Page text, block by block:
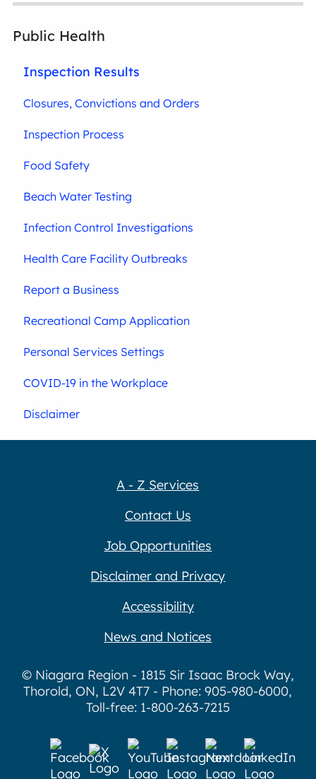
Public Health
Inspection Results
Closures, Convictions and Orders
Inspection Process
Food Safety
Beach Water Testing
Infection Control Investigations
Health Care Facility Outbreaks
Report a Business
Recreational Camp Application
Personal Services Settings
COVID-19 in the Workplace
Disclaimer
A - Z Services
Contact Us
Job Opportunities
Disclaimer and Privacy
Accessibility
News and Notices
© Niagara Region - 1815 Sir Isaac Brock Way,
Thorold, ON, L2V 4T7 - Phone: 905-980-6000,
Toll-free: 1-800-263-7215